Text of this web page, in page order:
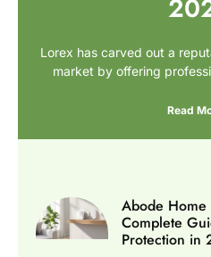
Lorex has carved out a
market by offering
Read
Abode Home
Complete
Protection in